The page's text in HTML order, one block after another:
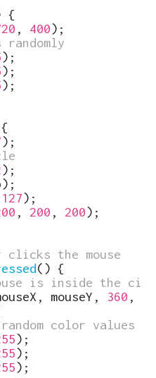
{
, 400) ;
) ;
) ;
) ;
{
) ;
) ;
) ;
127) ;
, 200 , 200) ;
clicks the mouse
() {
is inside the
, mouseY , 360 ,
color values
) ;
) ;
) ;